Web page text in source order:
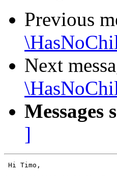
Previous
Next
Messages
]
Hi Timo,